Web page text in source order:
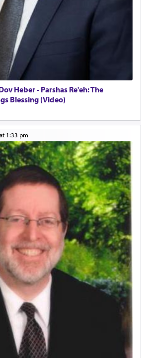
Heber - Parshas Re'eh: The
Blessing (Video)
at 1:33 pm